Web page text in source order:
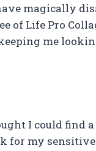
magically
of Life Pro
me
I could find
for my